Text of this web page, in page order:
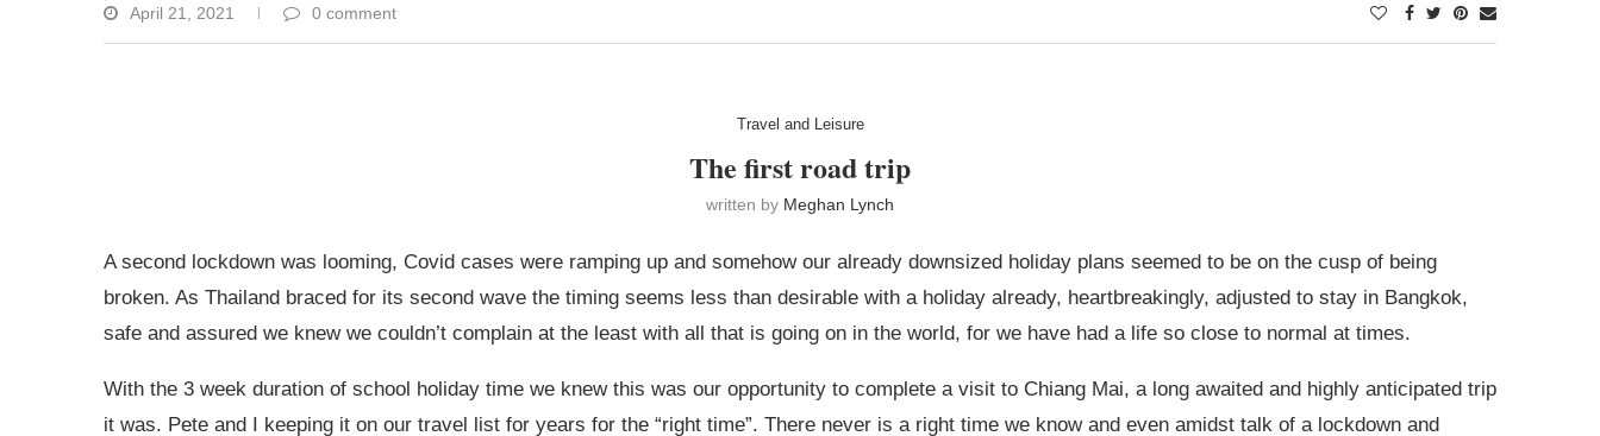
April 21, 2021 0 comment
Travel and Leisure
The first road trip
written by Meghan Lynch
A second lockdown was looming, Covid cases were ramping up and somehow our already downsized holiday plans seemed to be on the cusp of being
broken. As Thailand braced for its second wave the timing seems less than desirable with a holiday already, heartbreakingly, adjusted to stay in Bangkok,
safe and assured we knew we couldn’t complain at the least with all that is going on in the world, for we have had a life so close to normal at times.
With the 3 week duration of school holiday time we knew this was our opportunity to complete a visit to Chiang Mai, a long awaited and highly anticipated trip
it was. Pete and I keeping it on our travel list for years for the “right time”. There never is a right time we know and even amidst talk of a lockdown and